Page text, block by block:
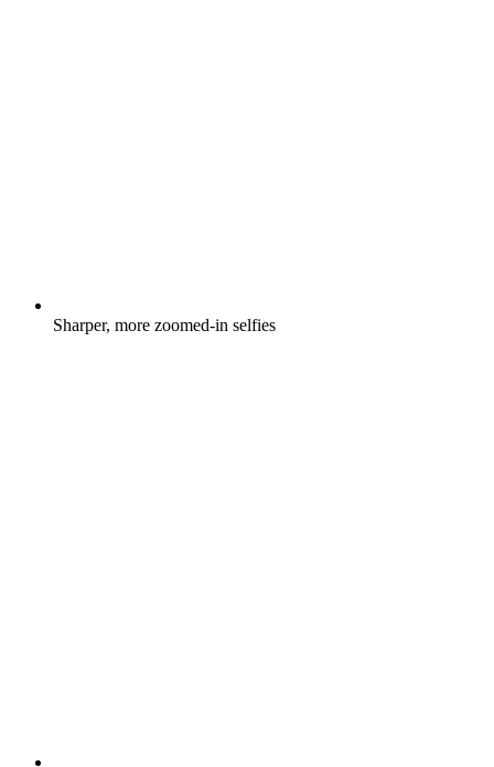
Sharper, more zoomed-in selfies